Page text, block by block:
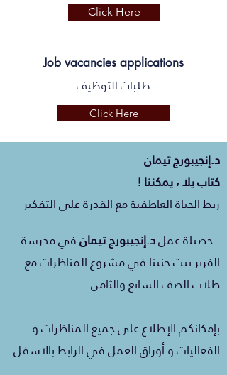
Click Here
Job vacancies applications
طلبات التوظيف
Click Here
د.إنجيبورجتيمان
كتاب يلا ، يمكننا !
ربط الحياة العاطفية مع القدرة على التفكير
- حصيلة عملد.إنجيبورجتيمانفيمدرسة
الفرير بيت حنينا في مشروع المناظرات مع
طلاب الصف السابع والثامن.
بإمكانكم الإطلاع على جميع المناظرات و
الفعاليات و أوراق العمل في الرابط بالاسفل